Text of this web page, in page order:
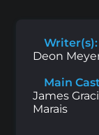
Writer(s):
Deon
Main
James
Marais